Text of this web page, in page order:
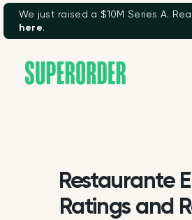
We just raised a $10M Series A.
here.
Restaurante
Ratings and